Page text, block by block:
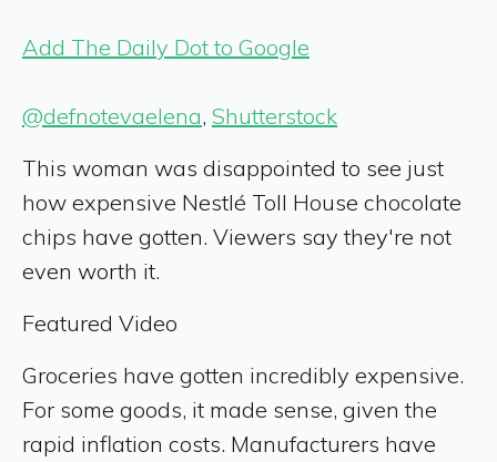
Add The Daily Dot to Google
@defnotevaelena, Shutterstock
This woman was disappointed to see just
how expensive Nestlé Toll House chocolate
chips have gotten. Viewers say they're not
even worth it.
Featured Video
Groceries have gotten incredibly expensive.
For some goods, it made sense, given the
rapid inflation costs. Manufacturers have